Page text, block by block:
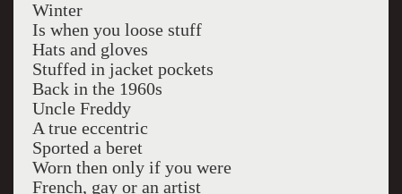
Winter
Is when you loose stuff
Hats and gloves
Stuffed in jacket pockets
Back in the 1960s
Uncle Freddy
A true eccentric
Sported a beret
Worn then only if you were
French, gay or an artist